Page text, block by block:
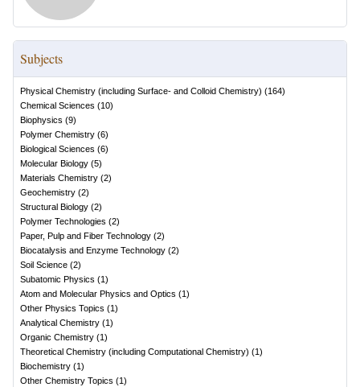
Subjects
Physical Chemistry (including Surface- and Colloid Chemistry) (164)
Chemical Sciences (10)
Biophysics (9)
Polymer Chemistry (6)
Biological Sciences (6)
Molecular Biology (5)
Materials Chemistry (2)
Geochemistry (2)
Structural Biology (2)
Polymer Technologies (2)
Paper, Pulp and Fiber Technology (2)
Biocatalysis and Enzyme Technology (2)
Soil Science (2)
Subatomic Physics (1 )
Atom and Molecular Physics and Optics (1 )
Other Physics Topics (1 )
Analytical Chemistry (1 )
Organic Chemistry (1 )
Theoretical Chemistry (including Computational Chemistry) (1 )
Biochemistry (1 )
Other Chemistry Topics (1 )